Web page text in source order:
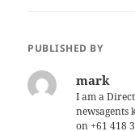
PUBLISHED BY
mark
I am a
newsagents
on +61 418